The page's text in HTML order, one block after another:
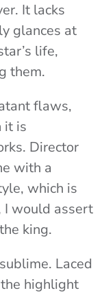
It lacks
glances at
life,
them.
flaws,
it is
Director
with a
which is
I would assert
king.
Laced
highlight